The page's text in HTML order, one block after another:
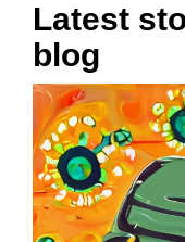
Latest
blog